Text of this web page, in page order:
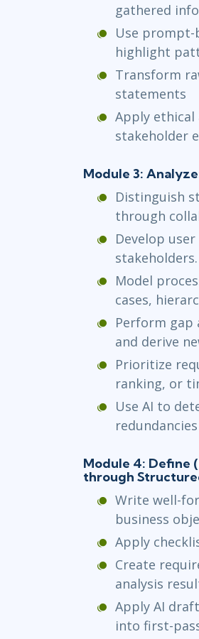
gathered
Use prompt-
highlight
Transform
statements
Apply ethical
stakeholder
Module 3:
Distinguish
through
Develop
stakeholders.
Model
cases,
Perform gap
and derive
Prioritize
ranking, or
Use AI to
Module 4: Define
through
Write well-
business
Apply
Create
analysis
Apply AI
into first-